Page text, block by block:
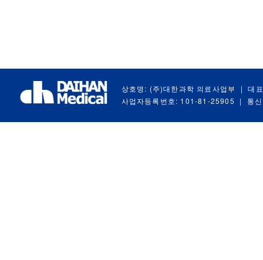
상호명: (주)대한과학 의료사업부 |
대
사업자등록번호: 101-81-25905
| 통